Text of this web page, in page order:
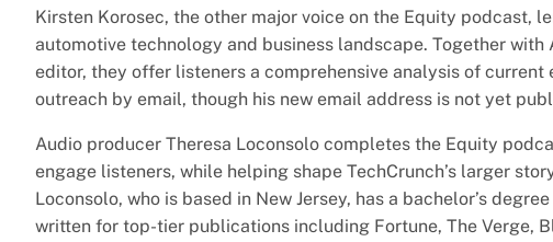
Kirsten Korosec, the other major voice on the Equity podcast,
automotive technology and business landscape. Together with
editor, they offer listeners a comprehensive analysis of
outreach by email, though his new email address is not yet
Audio producer Theresa Loconsolo completes the Equity
engage listeners, while helping shape TechCrunch’s larger
Loconsolo, who is based in New Jersey, has a bachelor’s
written for top-tier publications including Fortune, The Verge,